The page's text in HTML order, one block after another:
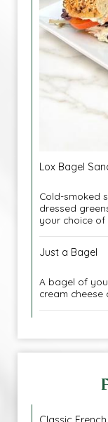
Lox Bagel
Cold-smoked
dressed
your choice of
Just a Bagel
A bagel of
cream cheese